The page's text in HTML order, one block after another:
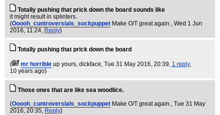
Totally pushing that prick down the board sounds like
it might result in splinters.
(Ooooh_cuntroversials_sockpuppet Make O/T great again., Wed 1 Jun
2016, 11:24, Reply)
Totally pushing that prick down the board
( mr horrible up yours, dickface, Tue 31 May 2016, 20:39, 1 reply,
10 years ago)
Those ones that are like sea woodlice.
(Ooooh_cuntroversials_sockpuppet Make O/T great again., Tue 31 May
2016, 20:35, Reply)